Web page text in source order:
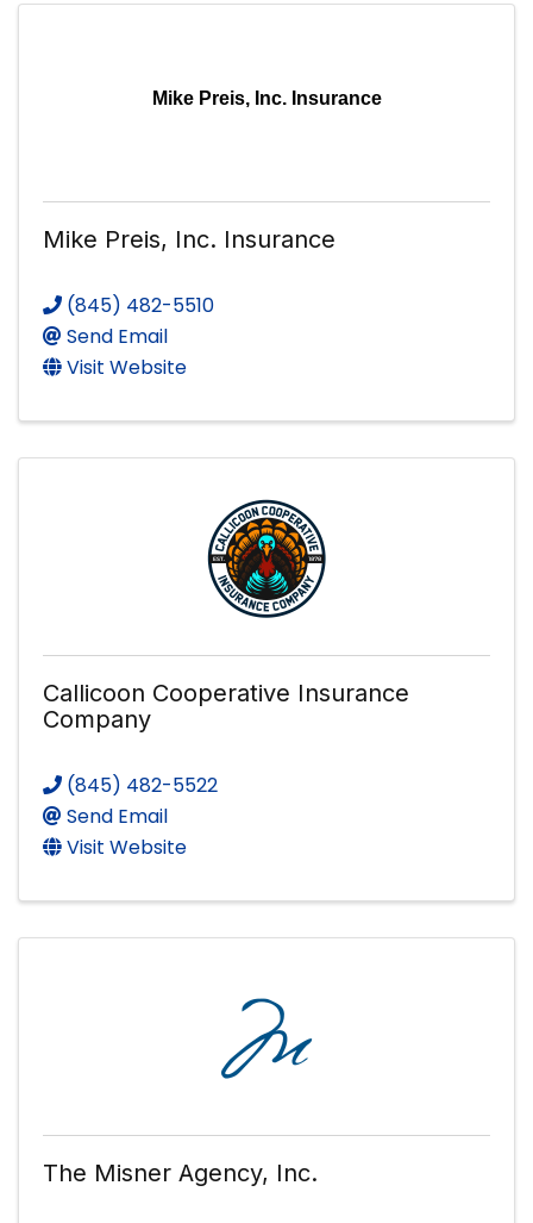
Mike Preis, Inc. Insurance
Mike Preis, Inc. Insurance
(845) 482-5510
Send Email
Visit Website
Callicoon Cooperative Insurance
Company
(845) 482-5522
Send Email
Visit Website
The Misner Agency, Inc.